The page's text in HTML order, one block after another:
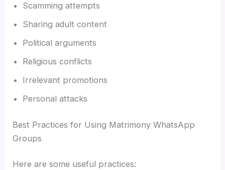
Scamming attempts
Sharing adult content
Political arguments
Religious conflicts
Irrelevant promotions
Personal attacks
Best Practices for Using Matrimony WhatsApp
Groups
Here are some useful practices: